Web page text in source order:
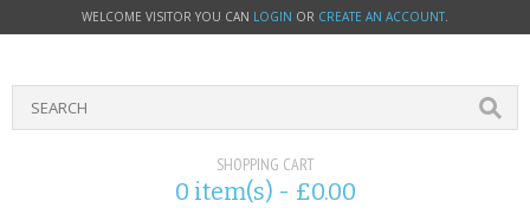
WELCOME VISITOR YOU CAN LOGIN OR CREATE AN ACCOUNT.
SHOPPING CART
0 item(s) - £0.00